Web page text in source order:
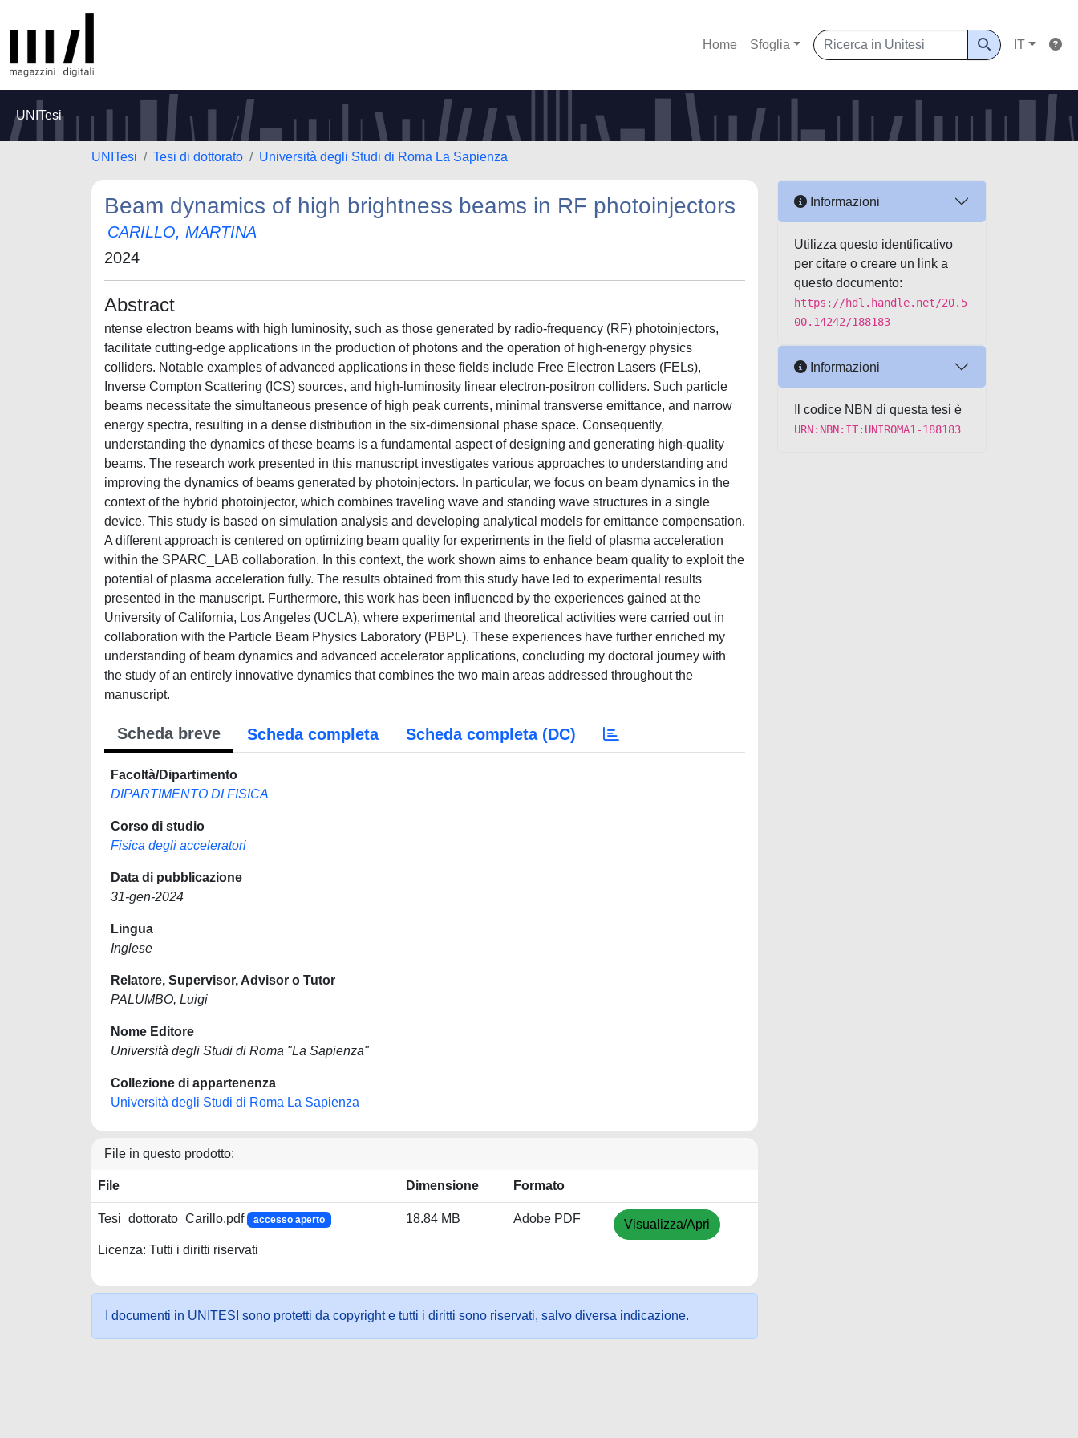
Home Sfoglia IT
UNITesi
UNITesi Tesi di dottorato Università degli Studi di Roma La Sapienza
Beam dynamics of high brightness beams in RF photoinjectors
CARILLO, MARTINA
2024
Abstract
ntense electron beams with high luminosity, such as those generated by radio-frequency (RF) photoinjectors,
facilitate cutting-edge applications in the production of photons and the operation of high-energy physics
colliders. Notable examples of advanced applications in these fields include Free Electron Lasers (FELs),
Inverse Compton Scattering (ICS) sources, and high-luminosity linear electron-positron colliders. Such particle
beams necessitate the simultaneous presence of high peak currents, minimal transverse emittance, and narrow
energy spectra, resulting in a dense distribution in the six-dimensional phase space. Consequently,
understanding the dynamics of these beams is a fundamental aspect of designing and generating high-quality
beams. The research work presented in this manuscript investigates various approaches to understanding and
improving the dynamics of beams generated by photoinjectors. In particular, we focus on beam dynamics in the
context of the hybrid photoinjector, which combines traveling wave and standing wave structures in a single
device. This study is based on simulation analysis and developing analytical models for emittance compensation.
A different approach is centered on optimizing beam quality for experiments in the field of plasma acceleration
within the SPARC_LAB collaboration. In this context, the work shown aims to enhance beam quality to exploit the
potential of plasma acceleration fully. The results obtained from this study have led to experimental results
presented in the manuscript. Furthermore, this work has been influenced by the experiences gained at the
University of California, Los Angeles (UCLA), where experimental and theoretical activities were carried out in
collaboration with the Particle Beam Physics Laboratory (PBPL). These experiences have further enriched my
understanding of beam dynamics and advanced accelerator applications, concluding my doctoral journey with
the study of an entirely innovative dynamics that combines the two main areas addressed throughout the
manuscript.
Scheda breve Scheda completa Scheda completa (DC)
Facoltà/Dipartimento
DIPARTIMENTO DI FISICA
Corso di studio
Fisica degli acceleratori
Data di pubblicazione
31-gen-2024
Lingua
Inglese
Relatore, Supervisor, Advisor o Tutor
PALUMBO, Luigi
Nome Editore
Università degli Studi di Roma "La Sapienza"
Collezione di appartenenza
Università degli Studi di Roma La Sapienza
File in questo prodotto:
File Dimensione Formato
Tesi_dottorato_Carillo.pdf accesso aperto
Licenza: Tutti i diritti riservati
18.84 MB Adobe PDF Visualizza/Apri
I documenti in UNITESI sono protetti da copyright e tutti i diritti sono riservati, salvo diversa indicazione.
Informazioni
Utilizza questo identificativo
per citare o creare un link a
questo documento:
https://hdl.handle.net/20.5
00.14242/188183
Informazioni
Il codice NBN di questa tesi è
URN:NBN:IT:UNIROMA1-188183